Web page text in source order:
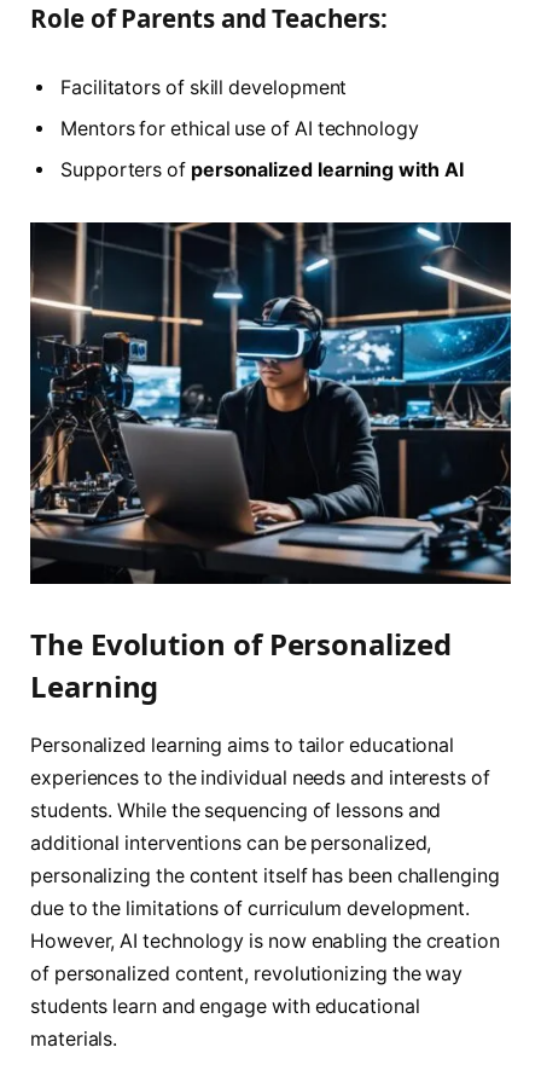
Role of Parents and Teachers:
Facilitators of skill development
Mentors for ethical use of AI technology
Supporters of personalized learning with AI
The Evolution of Personalized
Learning
Personalized learning aims to tailor educational
experiences to the individual needs and interests of
students. While the sequencing of lessons and
additional interventions can be personalized,
personalizing the content itself has been challenging
due to the limitations of curriculum development.
However, AI technology is now enabling the creation
of personalized content, revolutionizing the way
students learn and engage with educational
materials.